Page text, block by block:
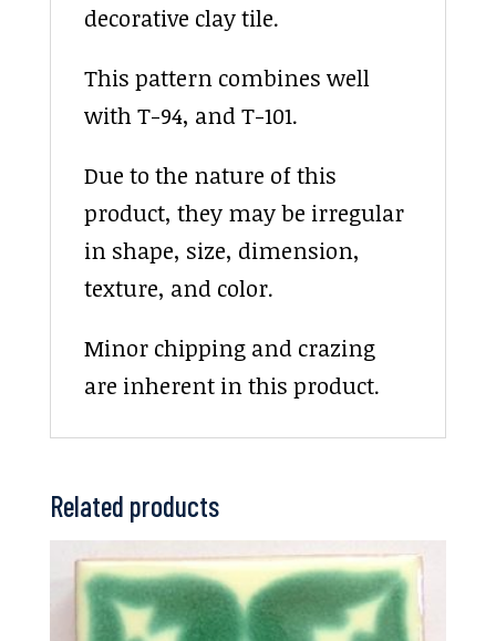
decorative clay tile.
This pattern combines well
with T-94, and T-101.
Due to the nature of this
product, they may be irregular
in shape, size, dimension,
texture, and color.
Minor chipping and crazing
are inherent in this product.
Related products